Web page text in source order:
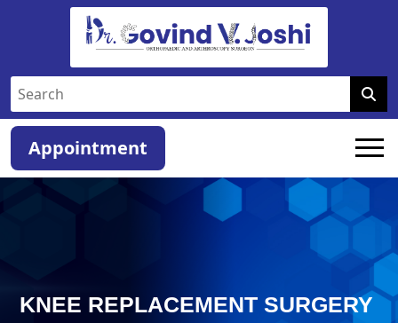
Appointment
KNEE REPLACEMENT SURGERY